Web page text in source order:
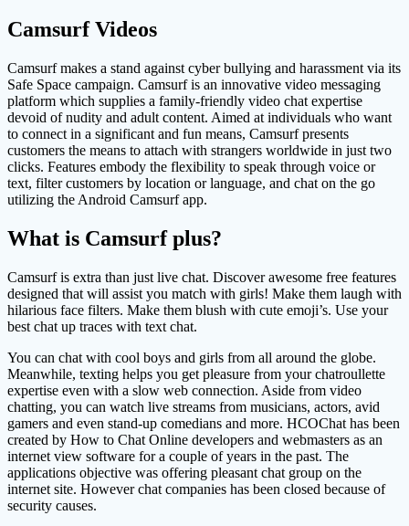
Camsurf Videos
Camsurf makes a stand against cyber bullying and harassment via its
Safe Space campaign. Camsurf is an innovative video messaging
platform which supplies a family-friendly video chat expertise
devoid of nudity and adult content. Aimed at individuals who want
to connect in a significant and fun means, Camsurf presents
customers the means to attach with strangers worldwide in just two
clicks. Features embody the flexibility to speak through voice or
text, filter customers by location or language, and chat on the go
utilizing the Android Camsurf app.
What is Camsurf plus?
Camsurf is extra than just live chat. Discover awesome free features
designed that will assist you match with girls! Make them laugh with
hilarious face filters. Make them blush with cute emoji’s. Use your
best chat up traces with text chat.
You can chat with cool boys and girls from all around the globe.
Meanwhile, texting helps you get pleasure from your chatroullette
expertise even with a slow web connection. Aside from video
chatting, you can watch live streams from musicians, actors, avid
gamers and even stand-up comedians and more. HCOChat has been
created by How to Chat Online developers and webmasters as an
internet view software for a couple of years in the past. The
applications objective was offering pleasant chat group on the
internet site. However chat companies has been closed because of
security causes.